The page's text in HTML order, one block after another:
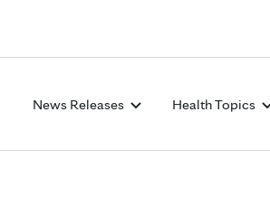
News Releases Health Topics